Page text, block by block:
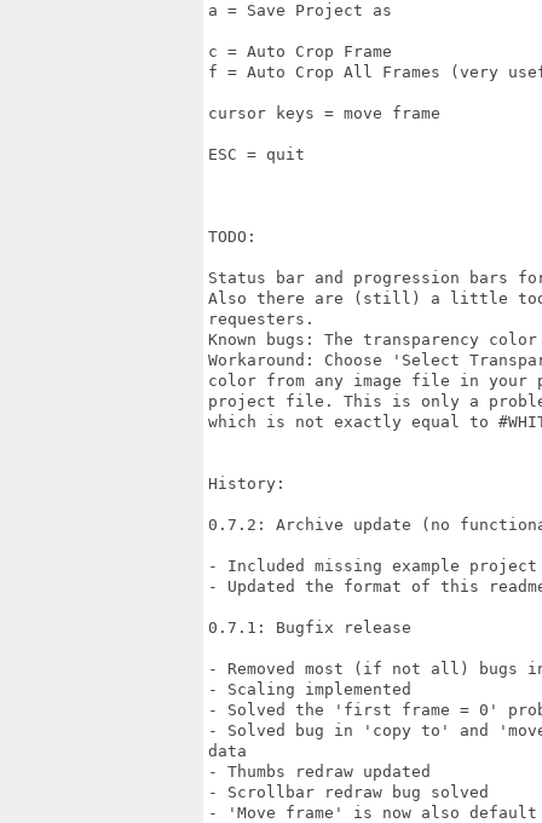
a = Save Project as
c = Auto Crop Frame
f = Auto Crop All Frames (very
cursor keys = move frame
ESC = quit
TODO:
Status bar and progression bars
Also there are (still) a little too
requesters.
Known bugs: The transparency
Workaround: Choose 'Select
color from any image file in your
project file. This is only a
which is not exactly equal to
History:
0.7.2: Archive update (no
- Included missing example
- Updated the format of this
0.7.1: Bugfix release
- Removed most (if not all) bugs
- Scaling implemented
- Solved the 'first frame = 0'
- Solved bug in 'copy to' and
data
- Thumbs redraw updated
- Scrollbar redraw bug solved
- 'Move frame' is now also